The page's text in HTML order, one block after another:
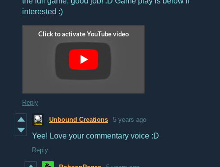
interested :)
Reply
Unbound Creations 5 years ago
Yee! Love your commentary voice :D
Reply